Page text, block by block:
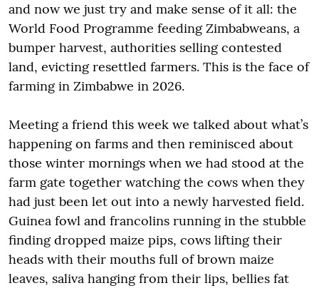
and now we just try and make sense of it all: the
World Food Programme feeding Zimbabweans, a
bumper harvest, authorities selling contested
land, evicting resettled farmers. This is the face of
farming in Zimbabwe in 2026.
Meeting a friend this week we talked about what’s
happening on farms and then reminisced about
those winter mornings when we had stood at the
farm gate together watching the cows when they
had just been let out into a newly harvested field.
Guinea fowl and francolins running in the stubble
finding dropped maize pips, cows lifting their
heads with their mouths full of brown maize
leaves, saliva hanging from their lips, bellies fat